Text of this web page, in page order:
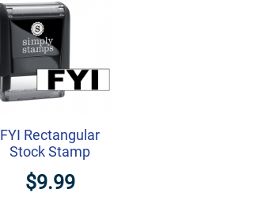
FYI Rectangular
Stock Stamp
$9.99